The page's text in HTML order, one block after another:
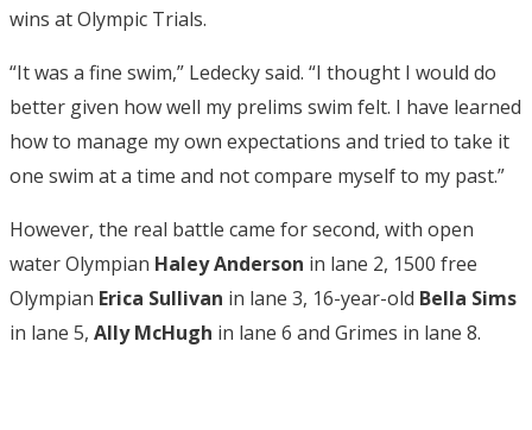
wins at Olympic Trials.
“It was a fine swim,” Ledecky said. “I thought I would do
better given how well my prelims swim felt. I have learned
how to manage my own expectations and tried to take it
one swim at a time and not compare myself to my past.”
However, the real battle came for second, with open
water Olympian Haley Anderson in lane 2, 1500 free
Olympian Erica Sullivan in lane 3, 16-year-old Bella Sims
in lane 5, Ally McHugh in lane 6 and Grimes in lane 8.